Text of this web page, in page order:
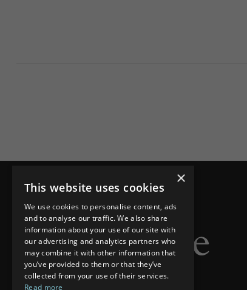
×
This website uses cookies
We use cookies to personalise content, ads
and to analyse our traffic. We also share
information about your use of our site with
our advertising and analytics partners who
may combine it with other information that
you’ve provided to them or that they’ve
collected from your use of their services.
Read more